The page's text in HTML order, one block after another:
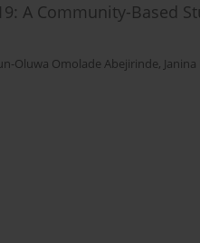
A Community-Based
Oluwa Omolade Abejirinde,